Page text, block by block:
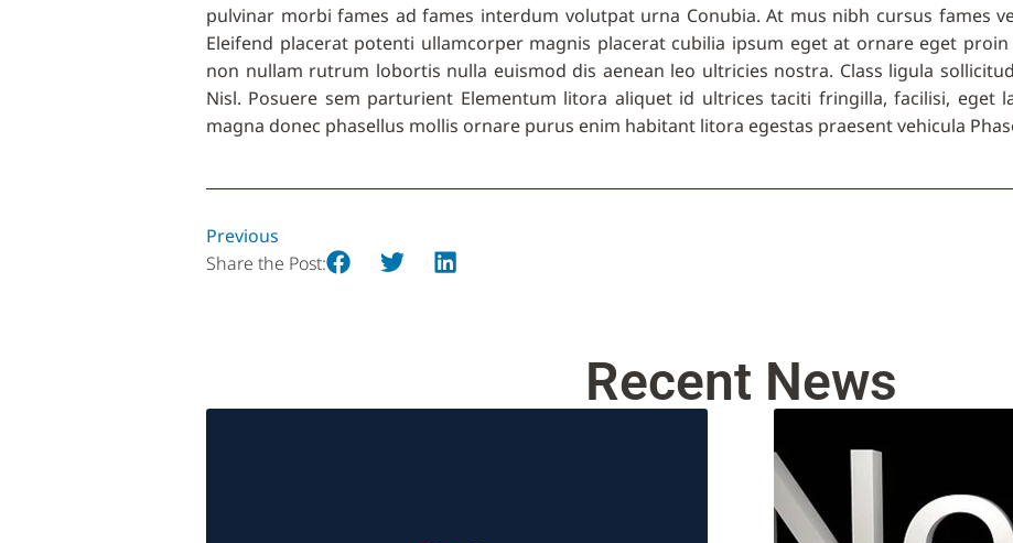
pulvinar morbi fames ad fames interdum volutpat urna Conubia. At mus nibh cursus fames
Eleifend placerat potenti ullamcorper magnis placerat cubilia ipsum eget at ornare eget
non nullam rutrum lobortis nulla euismod dis aenean leo ultricies nostra. Class ligula
Nisl. Posuere sem parturient Elementum litora aliquet id ultrices taciti fringilla, facilisi, eget
magna donec phasellus mollis ornare purus enim habitant litora egestas praesent vehicula
Previous
Share the Post:
Recent News